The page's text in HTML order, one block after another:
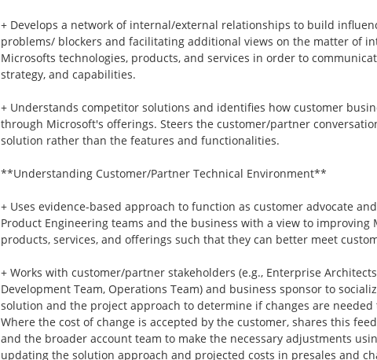
+ Develops a network of internal/external relationships to build
problems/ blockers and facilitating additional views on the matter of
Microsofts technologies, products, and services in order to
strategy, and capabilities.
+ Understands competitor solutions and identifies how customer
through Microsoft's offerings. Steers the customer/partner
solution rather than the features and functionalities.
**Understanding Customer/Partner Technical Environment**
+ Uses evidence-based approach to function as customer advocate
Product Engineering teams and the business with a view to improving
products, services, and offerings such that they can better meet
+ Works with customer/partner stakeholders (e.g., Enterprise
Development Team, Operations Team) and business sponsor to
solution and the project approach to determine if changes are
Where the cost of change is accepted by the customer, shares this
and the broader account team to make the necessary adjustments
updating the solution approach and projected costs in presales and